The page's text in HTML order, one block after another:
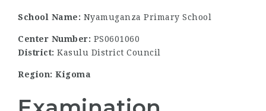
School Name: Nyamuganza Primary School
Center Number: PS0601060
District: Kasulu District Council
Region: Kigoma